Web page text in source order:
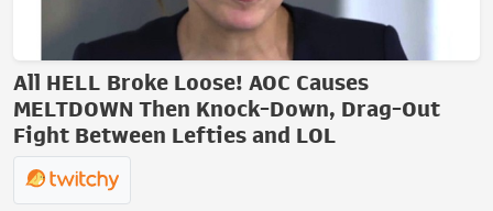
All HELL Broke Loose! AOC Causes
MELTDOWN Then Knock-Down, Drag-Out
Fight Between Lefties and LOL